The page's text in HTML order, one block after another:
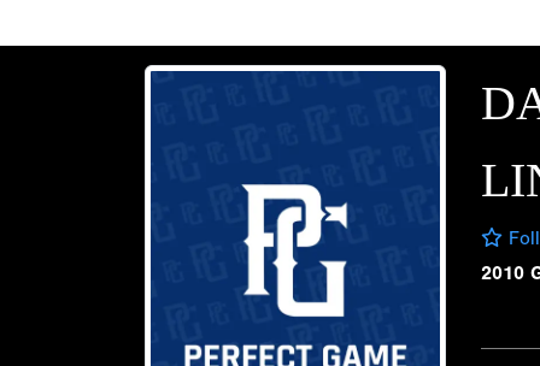
2010